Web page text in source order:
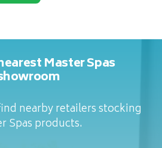
Master Spas
nearby retailers stocking
Spas products.